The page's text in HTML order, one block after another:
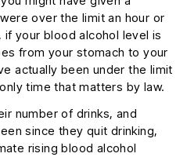
over the limit an hour or
your blood alcohol level is
from your stomach to your
actually been under the limit
time that matters by law.
number of drinks, and
since they quit drinking,
rising blood alcohol